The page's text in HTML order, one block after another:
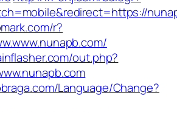
r?
out.php?
Language/Change?